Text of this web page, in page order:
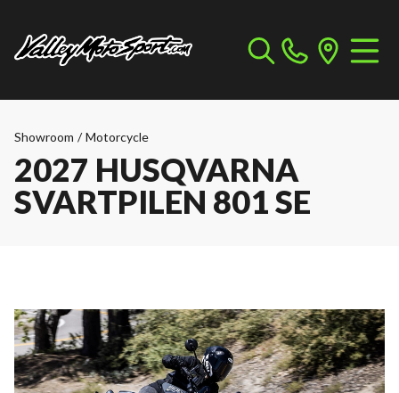
Showroom / Motorcycle
2027 HUSQVARNA
SVARTPILEN 801 SE